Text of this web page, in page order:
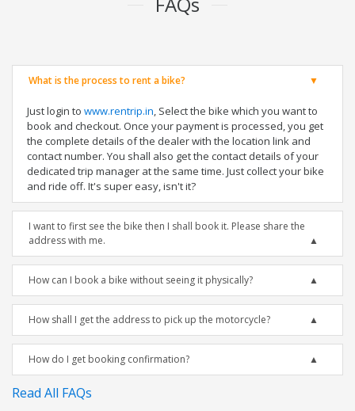
What is the process to rent a bike?
Just login to www.rentrip.in, Select the bike which you want to
book and checkout. Once your payment is processed, you get
the complete details of the dealer with the location link and
contact number. You shall also get the contact details of your
dedicated trip manager at the same time. Just collect your bike
and ride off. It's super easy, isn't it?
I want to first see the bike then I shall book it. Please share the
address with me.
How can I book a bike without seeing it physically?
How shall I get the address to pick up the motorcycle?
How do I get booking confirmation?
Read All FAQs